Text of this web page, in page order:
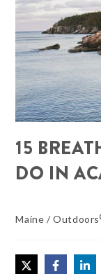
15
DO IN
Maine /Outdoors